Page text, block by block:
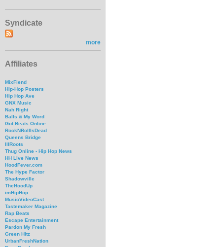
Syndicate
more
Affiliates
MixFiend
Hip-Hop Posters
Hip Hop Ave
GNX Music
Nah Right
Balls & My Word
Got Beats Online
RockNRollIsDead
Queens Bridge
IllRoots
Thug Online - Hip Hop News
HH Live News
HoodFever.com
The Hype Factor
Shadowville
TheHoodUp
imHipHop
MusicVideoCast
Tastemaker Magazine
Rap Beats
Escape Entertainment
Pardon My Fresh
Green Hitz
UrbanFreshNation